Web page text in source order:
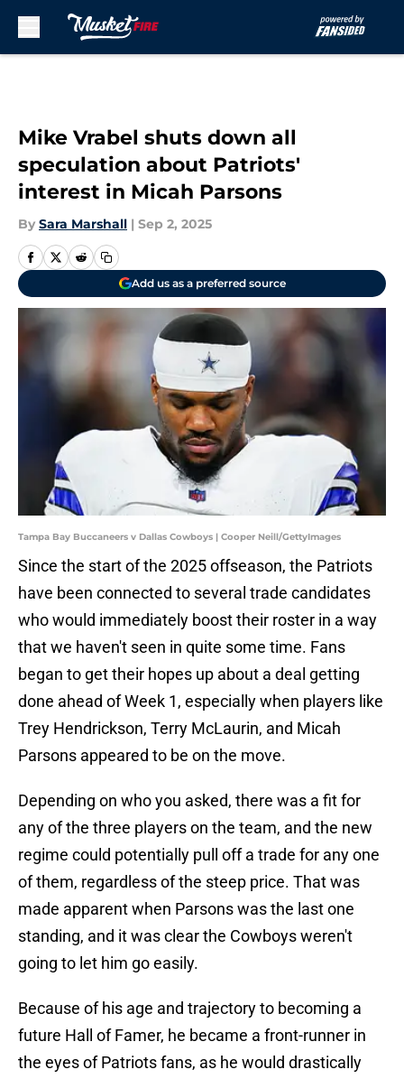
Mike Vrabel shuts down all
speculation about Patriots'
interest in Micah Parsons
By Sara Marshall | Sep 2, 2025
Add us as a preferred source
Tampa Bay Buccaneers v Dallas Cowboys | Cooper Neill/GettyImages
Since the start of the 2025 offseason, the Patriots
have been connected to several trade candidates
who would immediately boost their roster in a way
that we haven't seen in quite some time. Fans
began to get their hopes up about a deal getting
done ahead of Week 1, especially when players like
Trey Hendrickson, Terry McLaurin, and Micah
Parsons appeared to be on the move.
Depending on who you asked, there was a fit for
any of the three players on the team, and the new
regime could potentially pull off a trade for any one
of them, regardless of the steep price. That was
made apparent when Parsons was the last one
standing, and it was clear the Cowboys weren't
going to let him go easily.
Because of his age and trajectory to becoming a
future Hall of Famer, he became a front-runner in
the eyes of Patriots fans, as he would drastically